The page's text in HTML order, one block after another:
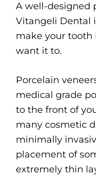
A well-designed
Vitangeli Dental
make your tooth
want it to.
Porcelain
medical grade
to the front of
many cosmetic
minimally
placement of
extremely thin